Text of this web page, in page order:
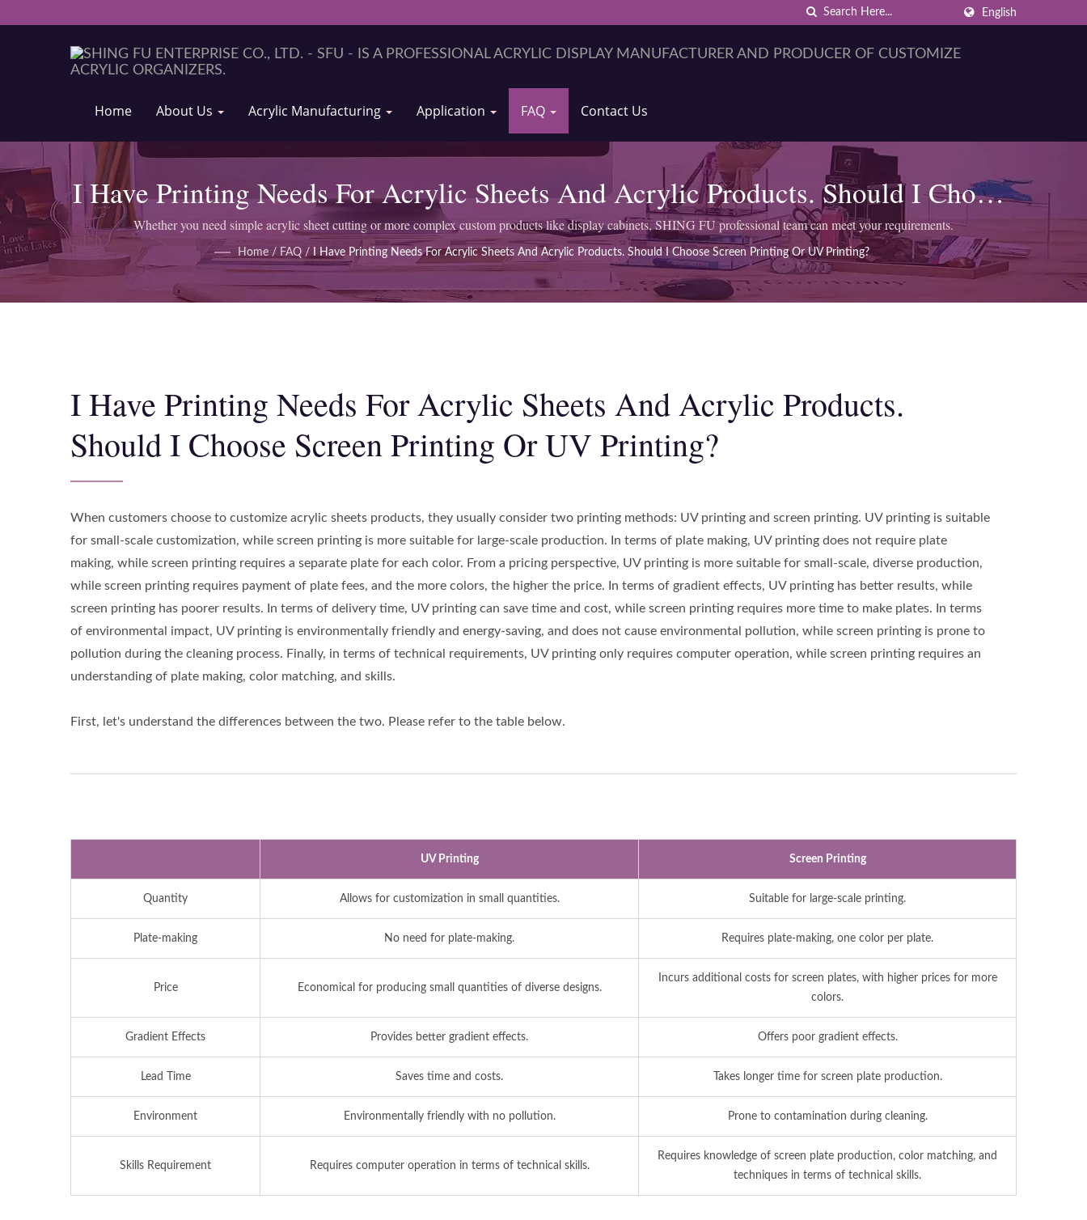
English
Home About Us Acrylic Manufacturing Application FAQ Contact Us
I Have Printing Needs For Acrylic Sheets And Acrylic Products. Should I Choose
Screen Printing Or UV Printing?
Whether you need simple acrylic sheet cutting or more complex custom products like display cabinets, SHING FU professional team can meet your requirements.
Home / FAQ / I Have Printing Needs For Acrylic Sheets And Acrylic Products. Should I Choose Screen Printing Or UV Printing?
I Have Printing Needs For Acrylic Sheets And Acrylic Products.
Should I Choose Screen Printing Or UV Printing?
When customers choose to customize acrylic sheets products, they usually consider two printing methods: UV printing and screen printing. UV printing is suitable
for small-scale customization, while screen printing is more suitable for large-scale production. In terms of plate making, UV printing does not require plate
making, while screen printing requires a separate plate for each color. From a pricing perspective, UV printing is more suitable for small-scale, diverse production,
while screen printing requires payment of plate fees, and the more colors, the higher the price. In terms of gradient effects, UV printing has better results, while
screen printing has poorer results. In terms of delivery time, UV printing can save time and cost, while screen printing requires more time to make plates. In terms
of environmental impact, UV printing is environmentally friendly and energy-saving, and does not cause environmental pollution, while screen printing is prone to
pollution during the cleaning process. Finally, in terms of technical requirements, UV printing only requires computer operation, while screen printing requires an
understanding of plate making, color matching, and skills.
First, let's understand the differences between the two. Please refer to the table below.
UV Printing Screen Printing
Quantity Allows for customization in small quantities. Suitable for large-scale printing.
Plate-making No need for plate-making. Requires plate-making, one color per plate.
Price Economical for producing small quantities of diverse designs.
Incurs additional costs for screen plates, with higher prices for more
colors.
Gradient Effects Provides better gradient effects. Offers poor gradient effects.
Lead Time Saves time and costs. Takes longer time for screen plate production.
Environment Environmentally friendly with no pollution. Prone to contamination during cleaning.
Skills Requirement Requires computer operation in terms of technical skills.
Requires knowledge of screen plate production, color matching, and
techniques in terms of technical skills.